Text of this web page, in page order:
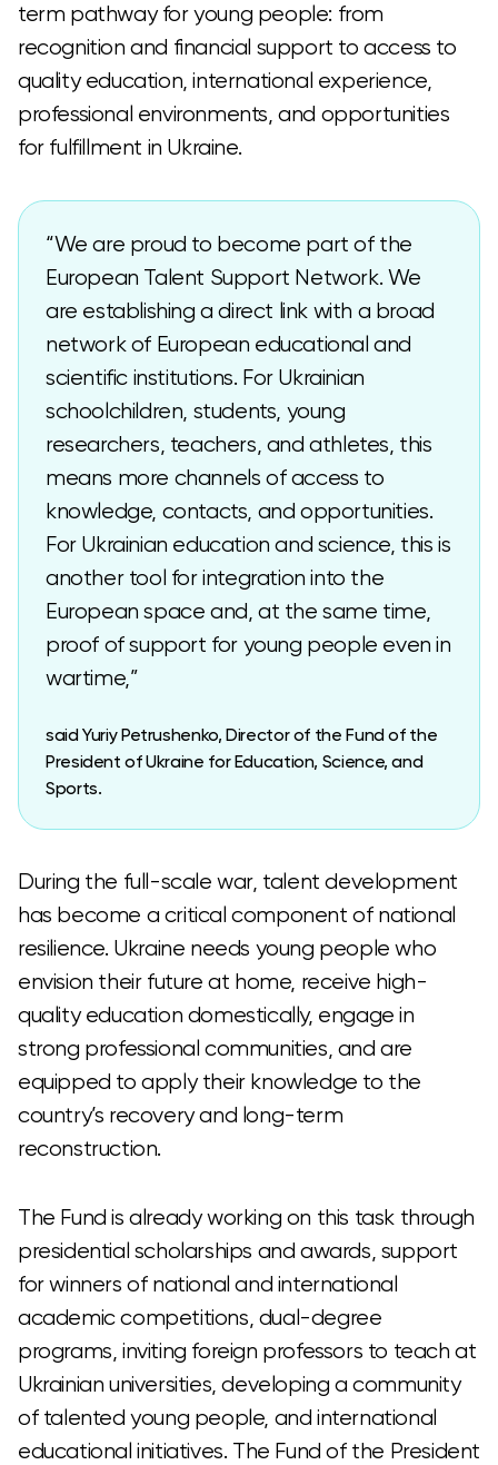
term pathway for young people: from
recognition and financial support to access to
quality education, international experience,
professional environments, and opportunities
for fulfillment in Ukraine.
“We are proud to become part of the
European Talent Support Network. We
are establishing a direct link with a broad
network of European educational and
scientific institutions. For Ukrainian
schoolchildren, students, young
researchers, teachers, and athletes, this
means more channels of access to
knowledge, contacts, and opportunities.
For Ukrainian education and science, this is
another tool for integration into the
European space and, at the same time,
proof of support for young people even in
wartime,”
said Yuriy Petrushenko, Director of the Fund of the
President of Ukraine for Education, Science, and
Sports.
During the full-scale war, talent development
has become a critical component of national
resilience. Ukraine needs young people who
envision their future at home, receive high-
quality education domestically, engage in
strong professional communities, and are
equipped to apply their knowledge to the
country’s recovery and long-term
reconstruction.
The Fund is already working on this task through
presidential scholarships and awards, support
for winners of national and international
academic competitions, dual-degree
programs, inviting foreign professors to teach at
Ukrainian universities, developing a community
of talented young people, and international
educational initiatives. The Fund of the President